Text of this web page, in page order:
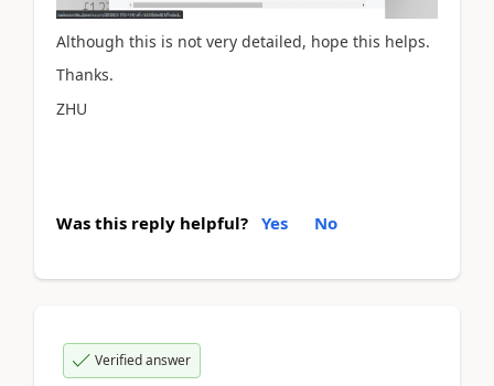
Although this is not very detailed, hope this helps.
Thanks.
ZHU
Was this reply helpful? Yes No
Verified answer